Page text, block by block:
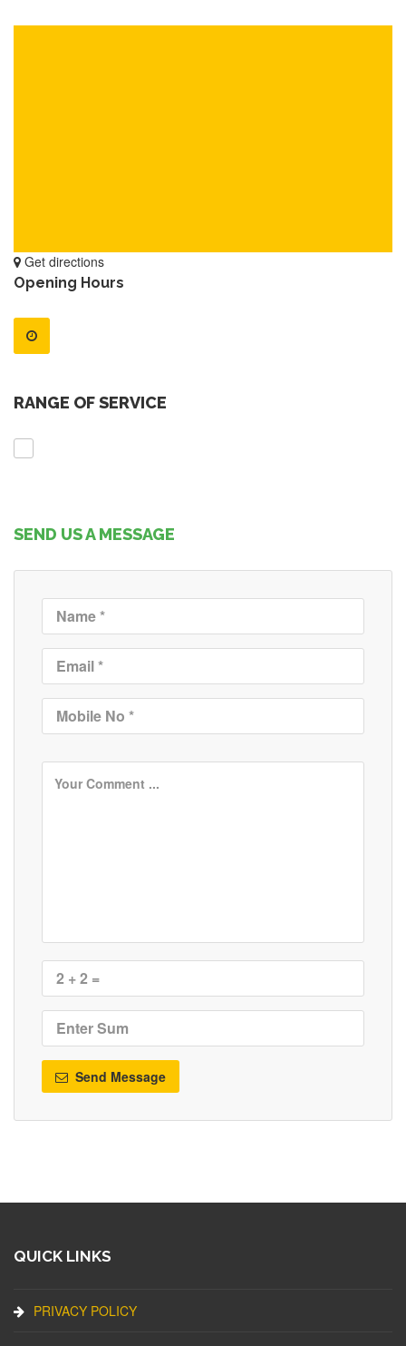
Get directions
Opening Hours
RANGE OF SERVICE
SEND US A MESSAGE
Send Message
QUICK LINKS
PRIVACY POLICY